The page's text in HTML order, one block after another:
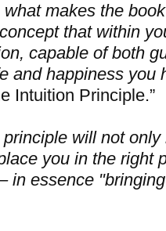
makes the
that within
capable of both
and happiness you
Intuition Principle.”
will not only
you in the right
in essence